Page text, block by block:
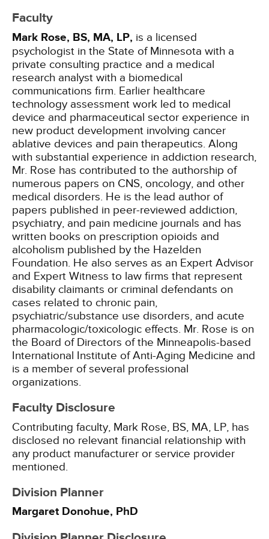
Faculty
Mark Rose, BS, MA, LP, is a licensed
psychologist in the State of Minnesota with a
private consulting practice and a medical
research analyst with a biomedical
communications firm. Earlier healthcare
technology assessment work led to medical
device and pharmaceutical sector experience in
new product development involving cancer
ablative devices and pain therapeutics. Along
with substantial experience in addiction research,
Mr. Rose has contributed to the authorship of
numerous papers on CNS, oncology, and other
medical disorders. He is the lead author of
papers published in peer-reviewed addiction,
psychiatry, and pain medicine journals and has
written books on prescription opioids and
alcoholism published by the Hazelden
Foundation. He also serves as an Expert Advisor
and Expert Witness to law firms that represent
disability claimants or criminal defendants on
cases related to chronic pain,
psychiatric/substance use disorders, and acute
pharmacologic/toxicologic effects. Mr. Rose is on
the Board of Directors of the Minneapolis-based
International Institute of Anti-Aging Medicine and
is a member of several professional
organizations.
Faculty Disclosure
Contributing faculty, Mark Rose, BS, MA, LP, has
disclosed no relevant financial relationship with
any product manufacturer or service provider
mentioned.
Division Planner
Margaret Donohue, PhD